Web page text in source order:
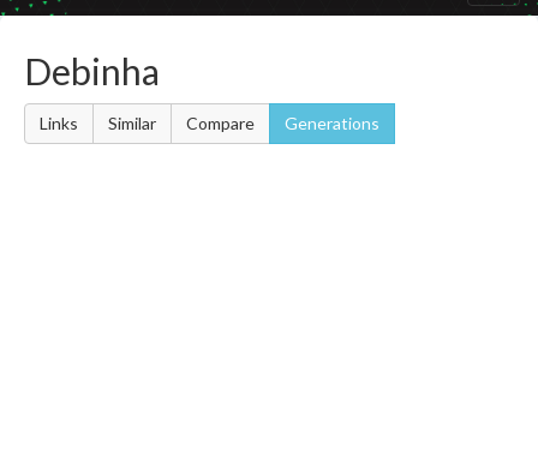
Debinha
Links Similar Compare Generations